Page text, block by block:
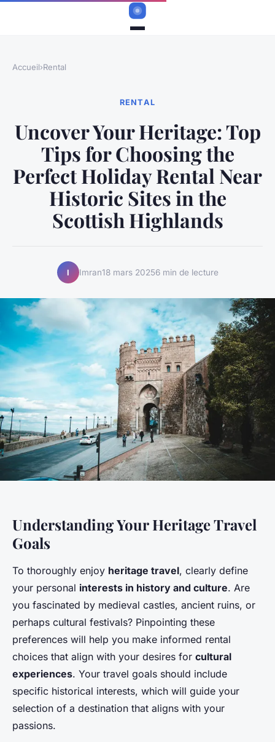
Accueil›Rental
RENTAL
Uncover Your Heritage: Top
Tips for Choosing the
Perfect Holiday Rental Near
Historic Sites in the
Scottish Highlands
I Imran18 mars 20256 min de lecture
Understanding Your Heritage Travel
Goals
To thoroughly enjoy heritage travel, clearly define
your personal interests in history and culture. Are
you fascinated by medieval castles, ancient ruins, or
perhaps cultural festivals? Pinpointing these
preferences will help you make informed rental
choices that align with your desires for cultural
experiences. Your travel goals should include
specific historical interests, which will guide your
selection of a destination that aligns with your
passions.